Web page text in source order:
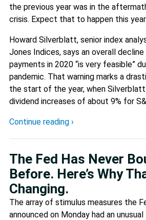
the previous year was in the
crisis. Expect that to happen this year.
Howard Silverblatt, senior index
Jones Indices, says an overall decline
payments in 2020 “is very feasible”
pandemic. That warning marks a
the start of the year, when
dividend increases of about 9% for
Continue reading ›
The Fed Has Never
Before. Here’s Why
Changing.
The array of stimulus measures the
announced on Monday had an